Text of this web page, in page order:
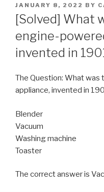
POSTED
ON
JANUARY 8, 2022 BY
[Solved] What
engine-
invented in
The Question: What
appliance, invented in
Blender
Vacuum
Washing machine
Toaster
The correct answer is